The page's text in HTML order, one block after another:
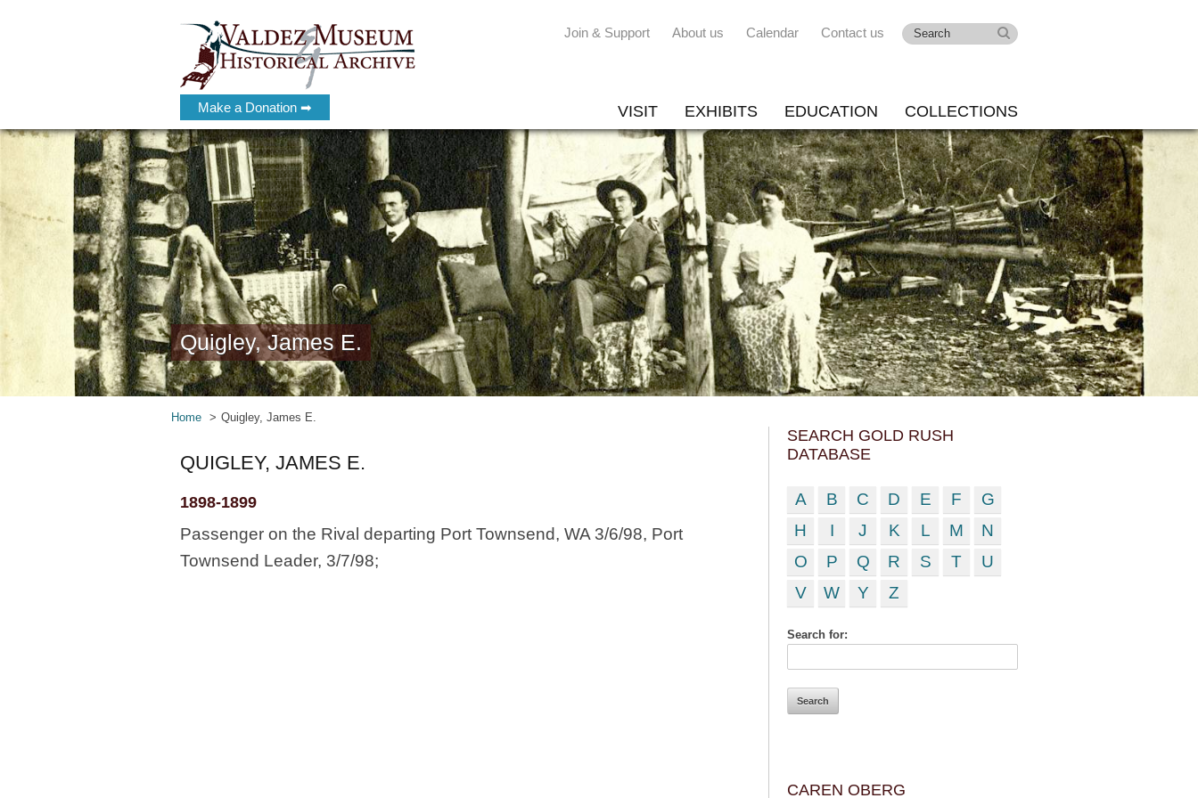
Make a Donation ➡
Join & Support About us Calendar Contact us
VISIT EXHIBITS EDUCATION COLLECTIONS
Quigley, James E.
Home Quigley, James E.
QUIGLEY, JAMES E.
1898-1899
Passenger on the Rival departing Port Townsend, WA 3/6/98, Port
Townsend Leader, 3/7/98;
SEARCH GOLD RUSH
DATABASE
A B C D E F
G
H
I J K L M
N
O
P Q R S T
U
V
W Y Z
Search for:
CAREN OBERG